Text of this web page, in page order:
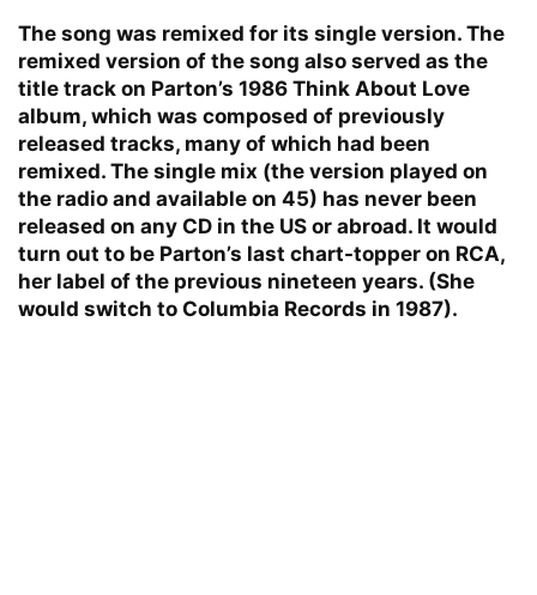
The song was remixed for its single version. The
remixed version of the song also served as the
title track on Parton’s 1986 Think About Love
album, which was composed of previously
released tracks, many of which had been
remixed. The single mix (the version played on
the radio and available on 45) has never been
released on any CD in the US or abroad. It would
turn out to be Parton’s last chart-topper on RCA,
her label of the previous nineteen years. (She
would switch to Columbia Records in 1987).